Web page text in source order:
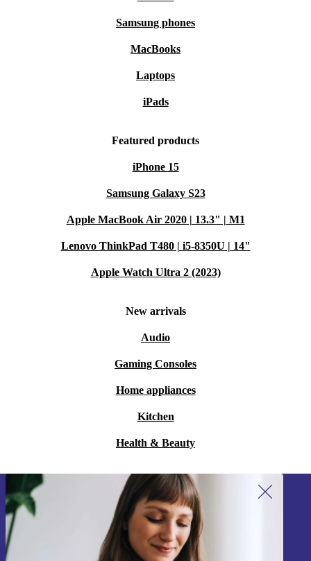
Samsung phones
MacBooks
Laptops
iPads
Featured products
iPhone 15
Samsung Galaxy S23
Apple MacBook Air 2020 | 13.3" | M1
Lenovo ThinkPad T480 | i5-8350U | 14"
Apple Watch Ultra 2 (2023)
New arrivals
Audio
Gaming Consoles
Home appliances
Kitchen
Health & Beauty
Sign up for our newsletter!
Never miss an offer again.